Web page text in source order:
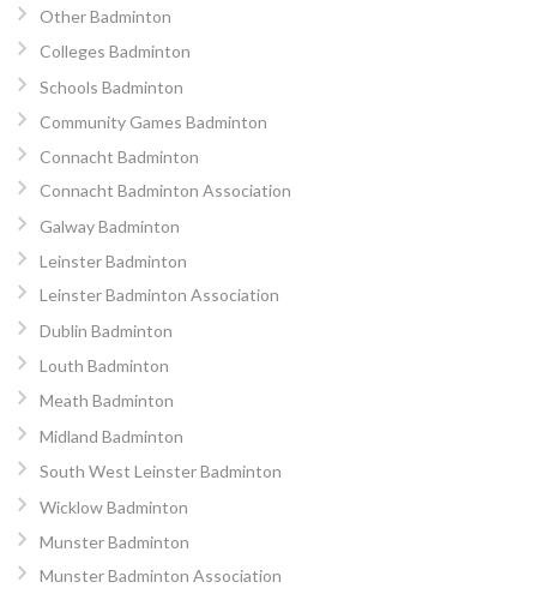
Other Badminton
Colleges Badminton
Schools Badminton
Community Games Badminton
Connacht Badminton
Connacht Badminton Association
Galway Badminton
Leinster Badminton
Leinster Badminton Association
Dublin Badminton
Louth Badminton
Meath Badminton
Midland Badminton
South West Leinster Badminton
Wicklow Badminton
Munster Badminton
Munster Badminton Association